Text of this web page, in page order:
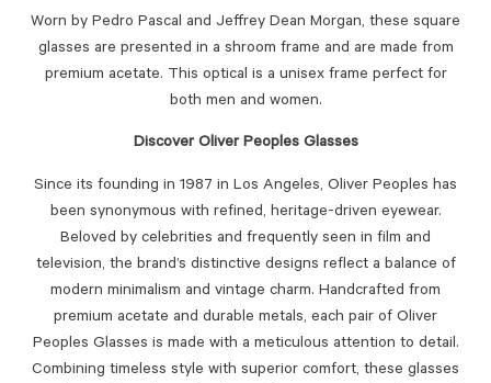
Worn by Pedro Pascal and Jeffrey Dean Morgan, these square
glasses are presented in a shroom frame and are made from
premium acetate. This optical is a unisex frame perfect for
both men and women.
Discover Oliver Peoples Glasses
Since its founding in 1987 in Los Angeles, Oliver Peoples has
been synonymous with refined, heritage-driven eyewear.
Beloved by celebrities and frequently seen in film and
television, the brand’s distinctive designs reflect a balance of
modern minimalism and vintage charm. Handcrafted from
premium acetate and durable metals, each pair of Oliver
Peoples Glasses is made with a meticulous attention to detail.
Combining timeless style with superior comfort, these glasses